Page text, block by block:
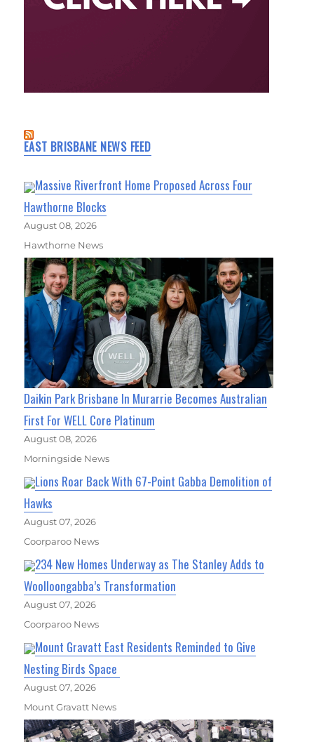
EAST BRISBANE NEWS FEED
Massive Riverfront Home Proposed Across Four
Hawthorne Blocks
August 08, 2026
Hawthorne News
Daikin Park Brisbane In Murarrie Becomes Australian
First For WELL Core Platinum
August 08, 2026
Morningside News
Lions Roar Back With 67-Point Gabba Demolition of
Hawks
August 07, 2026
Coorparoo News
234 New Homes Underway as The Stanley Adds to
Woolloongabba’s Transformation
August 07, 2026
Coorparoo News
Mount Gravatt East Residents Reminded to Give
Nesting Birds Space
August 07, 2026
Mount Gravatt News